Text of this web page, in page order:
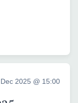
2025 @ 15:00